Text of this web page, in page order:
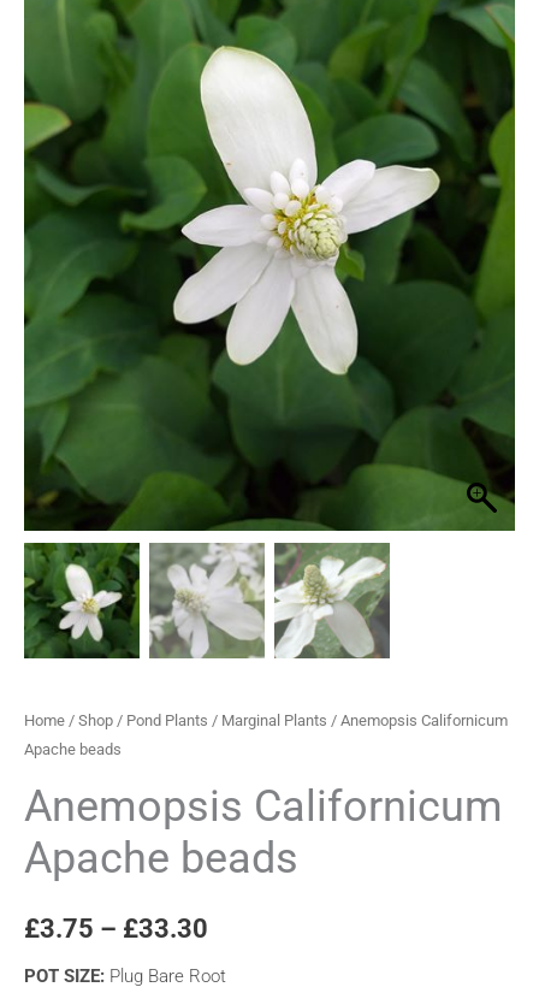
Home / Shop / Pond Plants / Marginal Plants / Anemopsis Californicum
Apache beads
Anemopsis Californicum
Apache beads
£3.75 – £33.30
through
£33.30
POT SIZE: Plug Bare Root